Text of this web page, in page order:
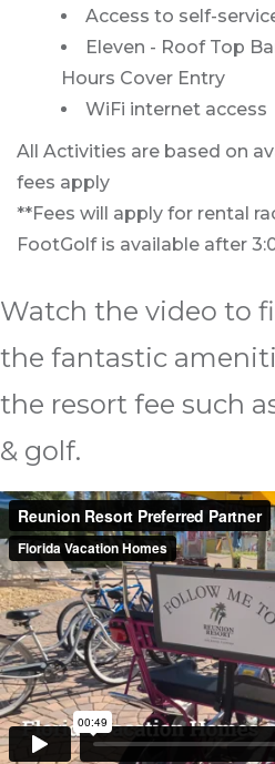
Access to self-
Eleven - Roof Top
Hours Cover Entry
WiFi internet access
All Activities are based on
fees apply
**Fees will apply for rental
FootGolf is available after
Watch the video to
the fantastic
the resort fee such
& golf.